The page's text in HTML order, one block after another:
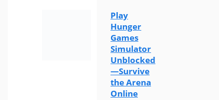
Play
Hunger
Games
Simulator
Unblocked
—Survive
the Arena
Online